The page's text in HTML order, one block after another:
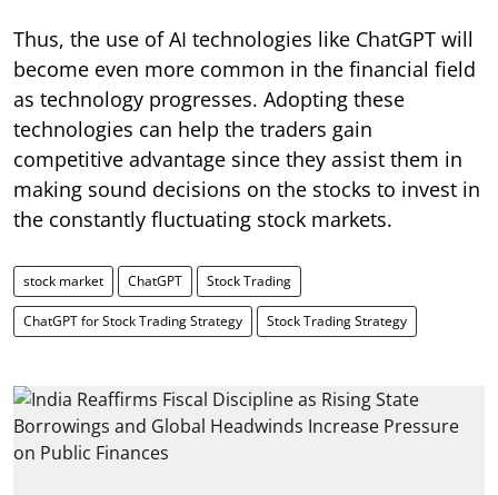
Thus, the use of AI technologies like ChatGPT will
become even more common in the financial field
as technology progresses. Adopting these
technologies can help the traders gain
competitive advantage since they assist them in
making sound decisions on the stocks to invest in
the constantly fluctuating stock markets.
stock market ChatGPT Stock Trading
ChatGPT for Stock Trading Strategy Stock Trading Strategy